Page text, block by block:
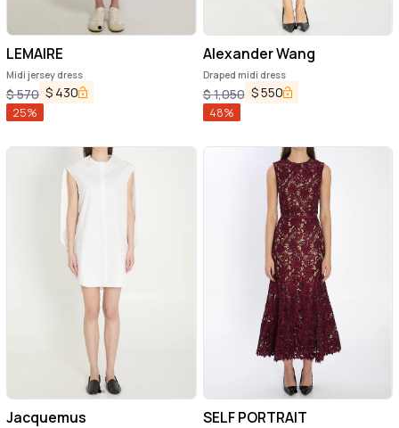
LEMAIRE
Midi jersey dress
$570 $ 430
25%
Alexander Wang
Draped midi dress
$1,050 $550
48%
Jacquemus SELF PORTRAIT